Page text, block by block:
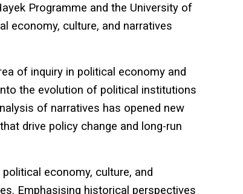
Programme and the University of
economy, culture, and narratives
of inquiry in political economy and
the evolution of political institutions
of narratives has opened new
drive policy change and long-run
economy, culture, and
Emphasising historical perspectives